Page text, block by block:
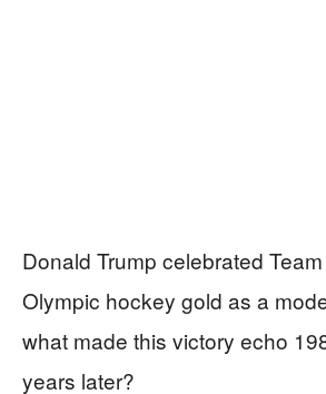
Donald Trump celebrated
Olympic hockey gold as a
what made this victory echo
years later?